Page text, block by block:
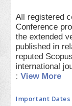
All registered
Conference
the extended
published in
reputed
international
:View More
Important Dates